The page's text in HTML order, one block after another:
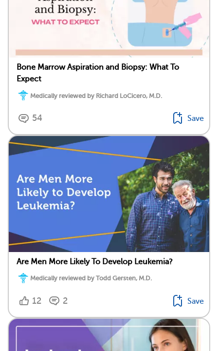
Bone Marrow Aspiration and Biopsy: What To
Expect
Medically reviewed by Richard LoCicero, M.D.
54 Save
Are Men More Likely To Develop Leukemia?
Medically reviewed by Todd Gersten, M.D.
12 2 Save